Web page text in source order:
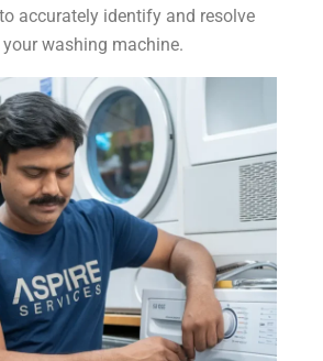
accurately identify and resolve
washing machine.